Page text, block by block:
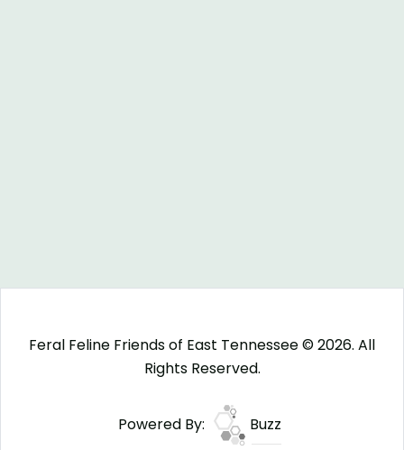
Feral Feline Friends of East Tennessee © 2026. All
Rights Reserved.
Powered By: Buzz